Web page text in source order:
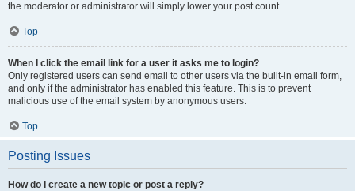
the moderator or administrator will simply lower your post count.
Top
When I click the email link for a user it asks me to login?
Only registered users can send email to other users via the built-in email form,
and only if the administrator has enabled this feature. This is to prevent
malicious use of the email system by anonymous users.
Top
Posting Issues
How do I create a new topic or post a reply?